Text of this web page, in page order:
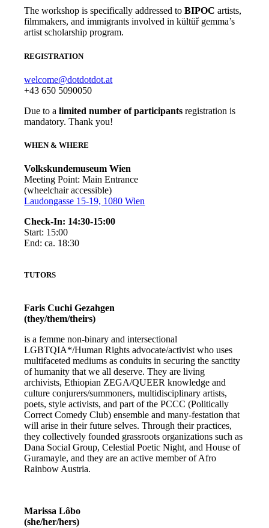
The workshop is specifically addressed toBIPOC artists,
filmmakers, and immigrants involved in kültüř gemma’s
artist scholarship program.
REGISTRATION
welcome@dotdotdot.at
+43 650 5090050
Due to alimited number of participants registration is
mandatory. Thank you!
WHEN & WHERE
Volkskundemuseum Wien
Meeting Point: Main Entrance
(wheelchair accessible)
Laudongasse 15-19, 1080 Wien
Check-In: 14:30-15:00
Start: 15:00
End: ca. 18:30
TUTORS
Faris Cuchi Gezahgen
(they/them/theirs)
is a femme non-binary and intersectional
LGBTQIA*/Human Rights advocate/activist who uses
multifaceted mediums as conduits in securing the sanctity
of humanity that we all deserve. They are living
archivists, Ethiopian ZEGA/QUEER knowledge and
culture conjurers/summoners, multidisciplinary artists,
poets, style activists, and part of the PCCC (Politically
Correct Comedy Club) ensemble and many-festation that
will arise in their future selves. Through their practices,
they collectively founded grassroots organizations such as
Dana Social Group, Celestial Poetic Night, and House of
Guramayle, and they are an active member of Afro
Rainbow Austria.
Marissa Lôbo
(she/her/hers)